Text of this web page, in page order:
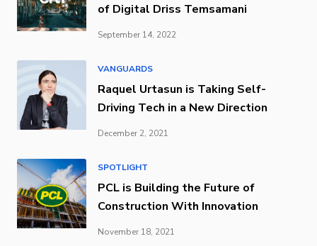
of Digital Driss Temsamani
September 14, 2022
VANGUARDS
Raquel Urtasun is Taking Self-
Driving Tech in a New Direction
December 2, 2021
SPOTLIGHT
PCL is Building the Future of
Construction With Innovation
November 18, 2021